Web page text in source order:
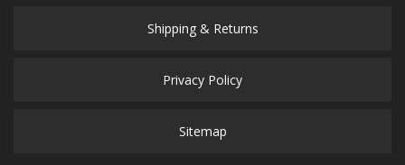
Shipping & Returns
Privacy Policy
Sitemap